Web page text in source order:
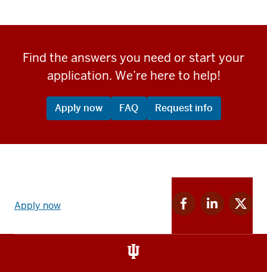
Find the answers you need or start your
application. We’re here to help!
Apply now FAQ Request info
now
and
Apply now
Facebook
for
Linkedin
for
Twitter
for